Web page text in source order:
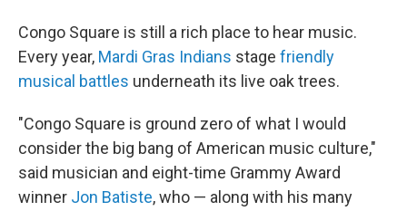
Congo Square is still a rich place to hear music.
Every year, Mardi Gras Indians stage friendly
musical battles underneath its live oak trees.
"Congo Square is ground zero of what I would
consider the big bang of American music culture,"
said musician and eight-time Grammy Award
winner Jon Batiste, who — along with his many